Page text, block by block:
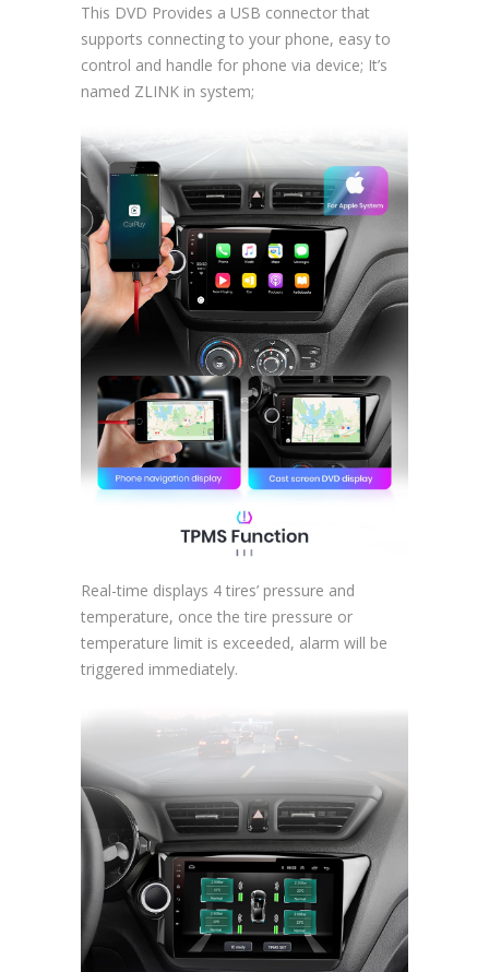
This DVD Provides a USB connector that
supports connecting to your phone, easy to
control and handle for phone via device; It’s
named ZLINK in system;
Real-time displays 4 tires’ pressure and
temperature, once the tire pressure or
temperature limit is exceeded, alarm will be
triggered immediately.